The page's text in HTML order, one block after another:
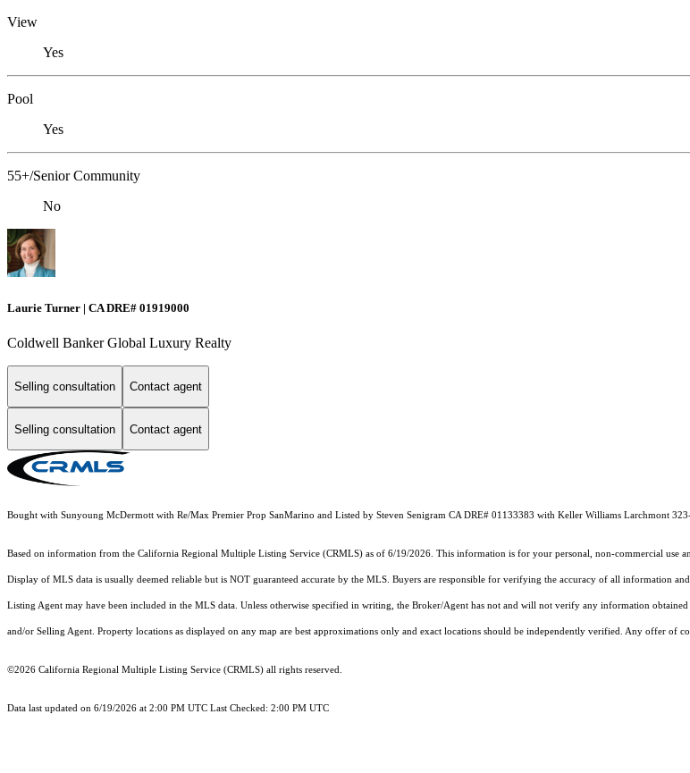
View
Yes
Pool
Yes
55+/Senior Community
No
Laurie Turner | CA DRE# 01919000
Coldwell Banker Global Luxury Realty
Selling consultation Contact agent
Selling consultation Contact agent
Bought with Sunyoung McDermott with Re/Max Premier Prop SanMarino and Listed by Steven Senigram CA DRE# 01133383 with Keller Williams Larchmont
Based on information from the California Regional Multiple Listing Service (CRMLS) as of 6/19/2026. This information is for your personal, non-commercial use
Display of MLS data is usually deemed reliable but is NOT guaranteed accurate by the MLS. Buyers are responsible for verifying the accuracy of all information
Listing Agent may have been included in the MLS data. Unless otherwise specified in writing, the Broker/Agent has not and will not verify any information
and/or Selling Agent. Property locations as displayed on any map are best approximations only and exact locations should be independently verified. Any offer of
©2026 California Regional Multiple Listing Service (CRMLS) all rights reserved.
Data last updated on 6/19/2026 at 2:00 PM UTC Last Checked: 2:00 PM UTC